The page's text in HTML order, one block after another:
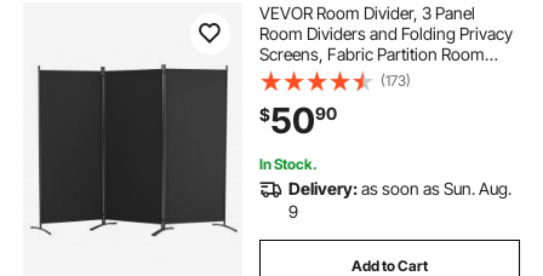
VEVOR Room Divider, 3 Panel
Room Dividers and Folding Privacy
Screens, Fabric Partition Room
Dividers for Office, Bedroom,
Dining Room, Study, Freestanding,
Black
(173)
$5090
In Stock.
Delivery:as soon as Sun. Aug.
9
Add to Cart